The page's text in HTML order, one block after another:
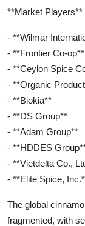
**Market Players**
- **Wilmar
- **Frontier Co-op**
- **Ceylon Spice
- **Organic
- **Biokia**
- **DS Group**
- **Adam Group**
- **HDDES
- **Vietdelta Co.,
- **Elite Spice,
The global
fragmented, with